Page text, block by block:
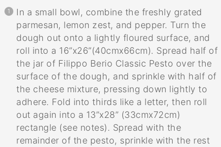
In a small bowl, combine the freshly grated
parmesan, lemon zest, and pepper. Turn the
dough out onto a lightly floured surface, and
roll into a 16”x26”(40cmx66cm). Spread half of
the jar of Filippo Berio Classic Pesto over the
surface of the dough, and sprinkle with half of
the cheese mixture, pressing down lightly to
adhere. Fold into thirds like a letter, then roll
out again into a 13”x28” (33cmx72cm)
rectangle (see notes). Spread with the
remainder of the pesto, sprinkle with the rest